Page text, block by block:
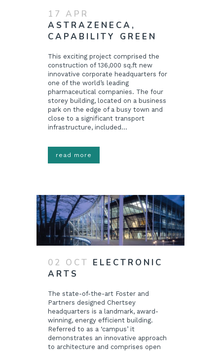
17 APR
ASTRAZENECA,
CAPABILITY GREEN
This exciting project comprised the
construction of 136,000 sq.ft new
innovative corporate headquarters for
one of the world’s leading
pharmaceutical companies. The four
storey building, located on a business
park on the edge of a busy town and
close to a significant transport
infrastructure, included...
read more
02 OCT ELECTRONIC
ARTS
The state-of-the-art Foster and
Partners designed Chertsey
headquarters is a landmark, award-
winning, energy efficient building.
Referred to as a ‘campus’ it
demonstrates an innovative approach
to architecture and comprises open